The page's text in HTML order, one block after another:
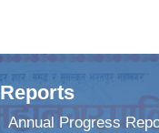
Reports
Annual Progress